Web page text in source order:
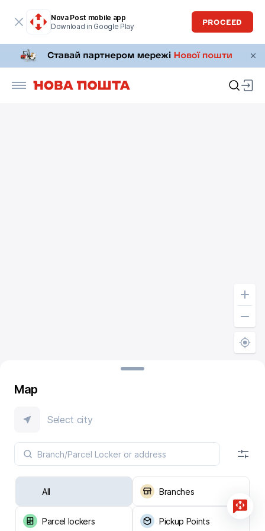
Nova Post mobile app
Download in Google Play
PROCEED
Map
Select city
All Branches
Parcel lockers Pickup Points